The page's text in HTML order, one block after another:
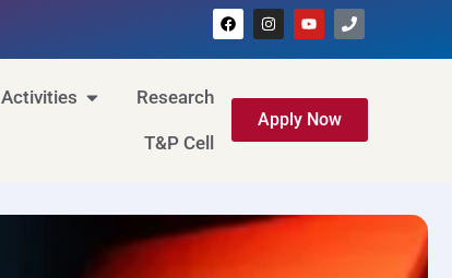
Activities Research
T&P Cell
Apply Now